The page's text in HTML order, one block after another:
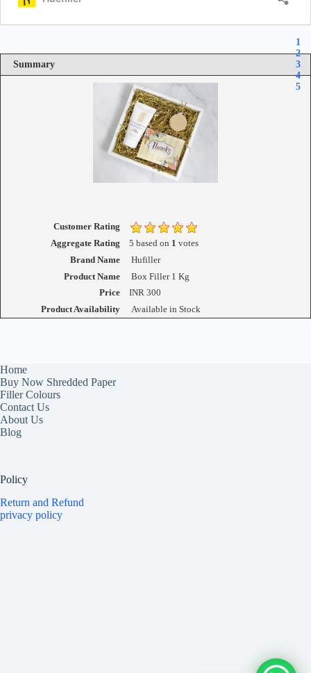
Summary
1
2
3
4
5
Customer Rating
Aggregate Rating
5 based on 1 votes
Brand Name
Hufiller
Product Name
Box Filler 1 Kg
Price
INR300
Product Availability
Available in Stock
Home
Buy Now Shredded Paper
Filler Colours
Contact Us
About Us
Blog
Policy
Return and Refund
privacy policy